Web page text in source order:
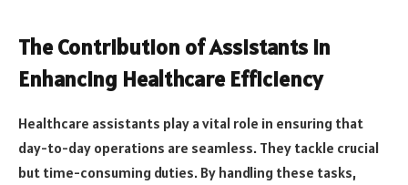
The Contribution of Assistants in
Enhancing Healthcare Efficiency
Healthcare assistants play a vital role in ensuring that
day-to-day operations are seamless. They tackle crucial
but time-consuming duties. By handling these tasks,